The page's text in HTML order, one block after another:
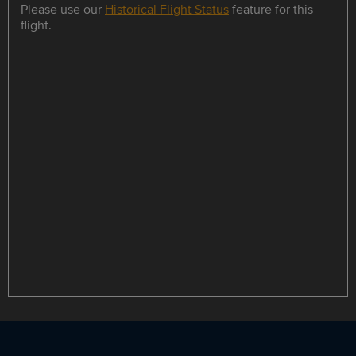
Please use our Historical Flight Statusfeature for this
flight.